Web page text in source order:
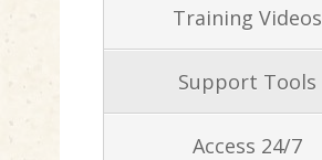
Training Videos
Support Tools
Access 24/7